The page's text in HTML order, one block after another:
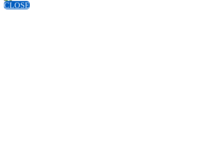
CLOSE